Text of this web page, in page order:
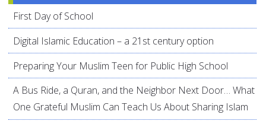
First Day of School
Digital Islamic Education – a 21st century option
Preparing Your Muslim Teen for Public High School
A Bus Ride, a Quran, and the Neighbor Next Door… What
One Grateful Muslim Can Teach Us About Sharing Islam